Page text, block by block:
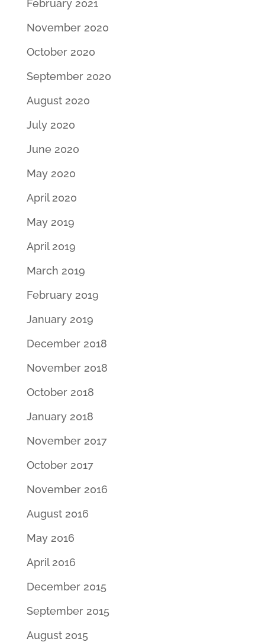
February 2021
November 2020
October 2020
September 2020
August 2020
July 2020
June 2020
May 2020
April 2020
May 2019
April 2019
March 2019
February 2019
January 2019
December 2018
November 2018
October 2018
January 2018
November 2017
October 2017
November 2016
August 2016
May 2016
April 2016
December 2015
September 2015
August 2015